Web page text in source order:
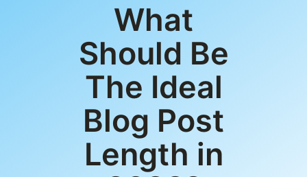
What
Should Be
The Ideal
Blog Post
Length in